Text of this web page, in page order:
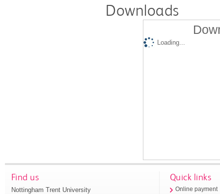
Downloads
Loading...
Find us
Nottingham Trent University
Quick links
Online payment